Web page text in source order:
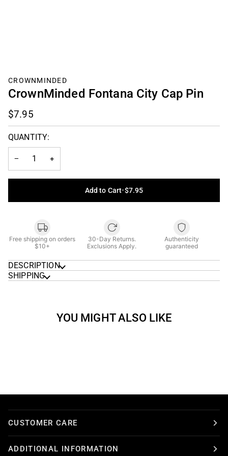
CROWNMINDED
CrownMinded Fontana City Cap Pin
$7.95
QUANTITY:
− +
Add to Cart•$7.95
Free shipping on orders
$10+
30-Day Returns.
Exclusions Apply.
Authenticity
guaranteed
DESCRIPTION
SHIPPING
YOU MIGHT ALSO LIKE
CUSTOMER CARE
ADDITIONAL INFORMATION